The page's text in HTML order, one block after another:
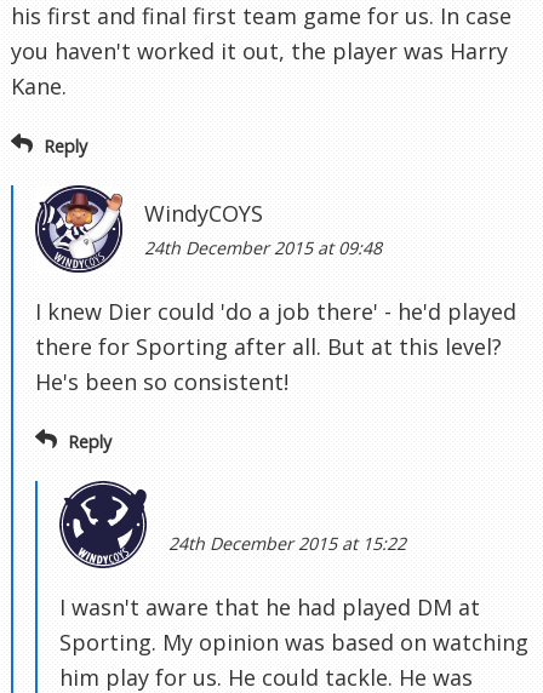
his first and final first team game for us. In case
you haven't worked it out, the player was Harry
Kane.
Reply
WindyCOYS
24th December 2015 at 09:48
I knew Dier could 'do a job there' - he'd played
there for Sporting after all. But at this level?
He's been so consistent!
Reply
24th December 2015 at 15:22
I wasn't aware that he had played DM at
Sporting. My opinion was based on watching
him play for us. He could tackle. He was